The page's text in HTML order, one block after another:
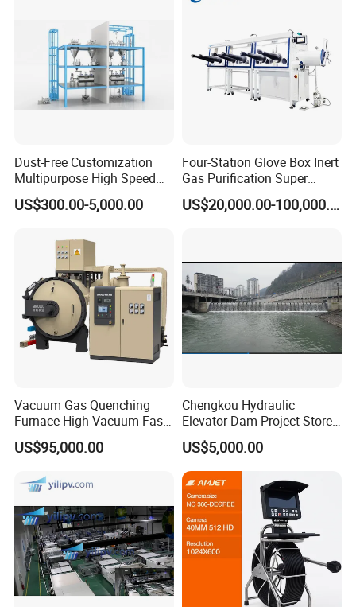
Dust-Free Customization
Multipurpose High Speed
IBC Storage Tank for
Pharmaceuticals
US$300.00-5,000.00
Four-Station Glove Box Inert
Gas Purification Super
Purified Glove Box
US$20,000.00-100,000.00
Vacuum Gas Quenching
Furnace High Vacuum Fast
Cooling Gas Quenching
Furnace
US$95,000.00
Chengkou Hydraulic
Elevator Dam Project Store
Water Irrigate Landscape
Flood Control
US$5,000.00